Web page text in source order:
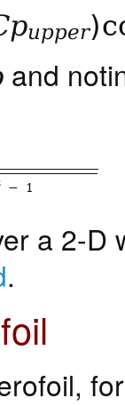
pupper)
and
− 1
a 2-D
.